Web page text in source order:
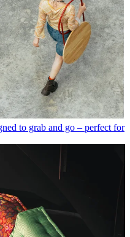
to grab and go – perfect for